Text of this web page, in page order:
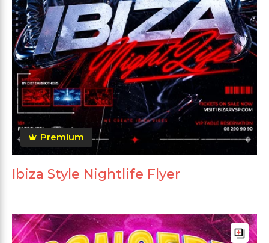
Premium
Ibiza Style Nightlife Flyer